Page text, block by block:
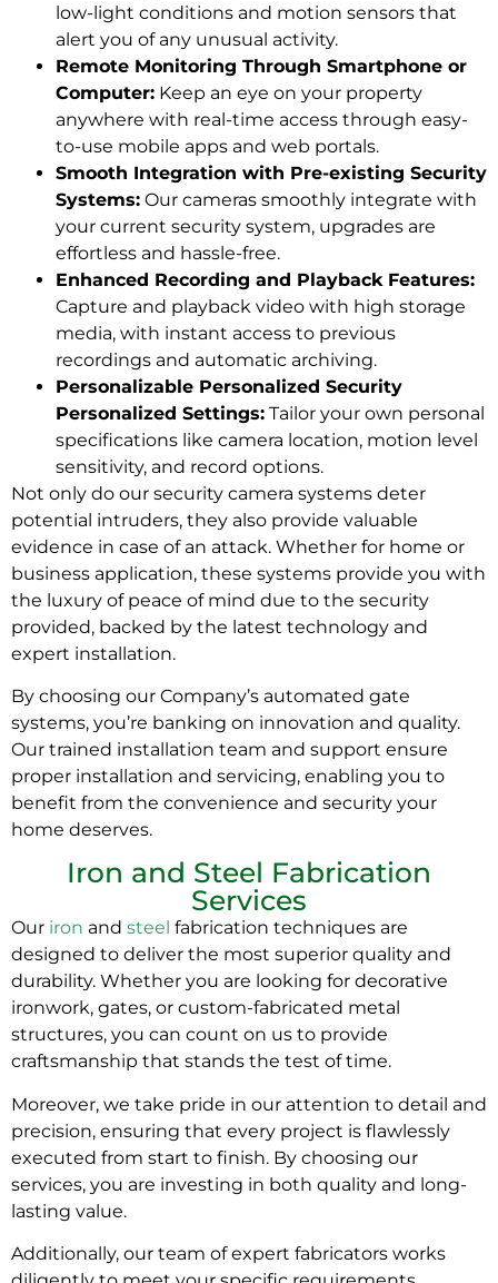
low-light conditions and motion sensors that
alert you of any unusual activity.
Remote Monitoring Through Smartphone or
Computer: Keep an eye on your property
anywhere with real-time access through easy-
to-use mobile apps and web portals.
Smooth Integration with Pre-existing Security
Systems: Our cameras smoothly integrate with
your current security system, upgrades are
effortless and hassle-free.
Enhanced Recording and Playback Features:
Capture and playback video with high storage
media, with instant access to previous
recordings and automatic archiving.
Personalizable Personalized Security
Personalized Settings: Tailor your own personal
specifications like camera location, motion level
sensitivity, and record options.
Not only do our security camera systems deter
potential intruders, they also provide valuable
evidence in case of an attack. Whether for home or
business application, these systems provide you with
the luxury of peace of mind due to the security
provided, backed by the latest technology and
expert installation.
By choosing our Company’s automated gate
systems, you’re banking on innovation and quality.
Our trained installation team and support ensure
proper installation and servicing, enabling you to
benefit from the convenience and security your
home deserves.
Iron and Steel Fabrication
Services
Our iron and steel fabrication techniques are
designed to deliver the most superior quality and
durability. Whether you are looking for decorative
ironwork, gates, or custom-fabricated metal
structures, you can count on us to provide
craftsmanship that stands the test of time.
Moreover, we take pride in our attention to detail and
precision, ensuring that every project is flawlessly
executed from start to finish. By choosing our
services, you are investing in both quality and long-
lasting value.
Additionally, our team of expert fabricators works